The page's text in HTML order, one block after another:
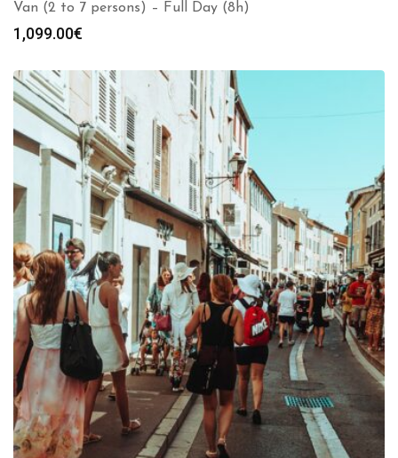
Van (2 to 7 persons) – Full Day (8h)
1,099.00€